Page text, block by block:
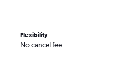
Flexibility
No cancel fee